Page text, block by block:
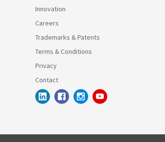
Innovation
Careers
Trademarks & Patents
Terms & Conditions
Privacy
Contact